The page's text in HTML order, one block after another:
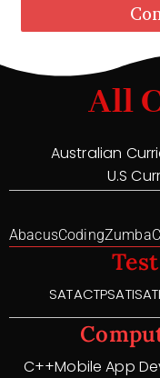
All
Australian
U.S
AbacusCodingZumba
SATACTPSATISAT
C++Mobile App